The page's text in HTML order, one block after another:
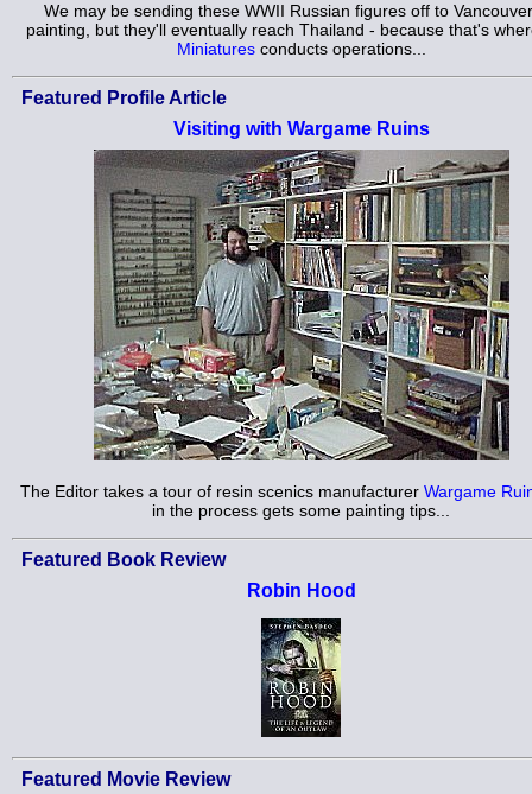
We may be sending these WWII Russian figures off to
painting, but they'll eventually reach Thailand - because that's
Miniaturesconducts operations...
Featured Profile Article
Visiting with Wargame Ruins
The Editor takes a tour of resin scenics manufacturer Wargame
in the process gets some painting tips...
Featured Book Review
Robin Hood
Featured Movie Review